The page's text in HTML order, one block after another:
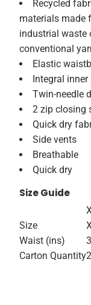
Recycled
materials made
industrial waste
conventional
Elastic
Integral
Twin-needle
2 zip closing
Quick dry
Side vents
Breathable
Quick dry
Size Guide
Size
Waist (ins)
Carton Quantity